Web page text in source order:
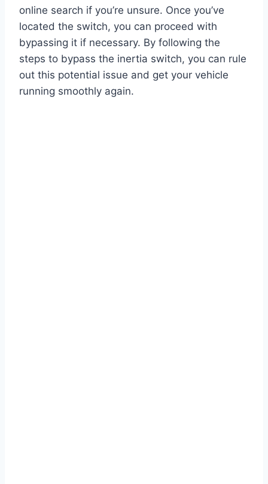
online search if you’re unsure. Once you’ve
located the switch, you can proceed with
bypassing it if necessary. By following the
steps to bypass the inertia switch, you can rule
out this potential issue and get your vehicle
running smoothly again.